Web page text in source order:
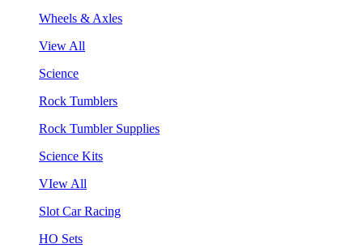
Wheels & Axles
View All
Science
Rock Tumblers
Rock Tumbler Supplies
Science Kits
VIew All
Slot Car Racing
HO Sets